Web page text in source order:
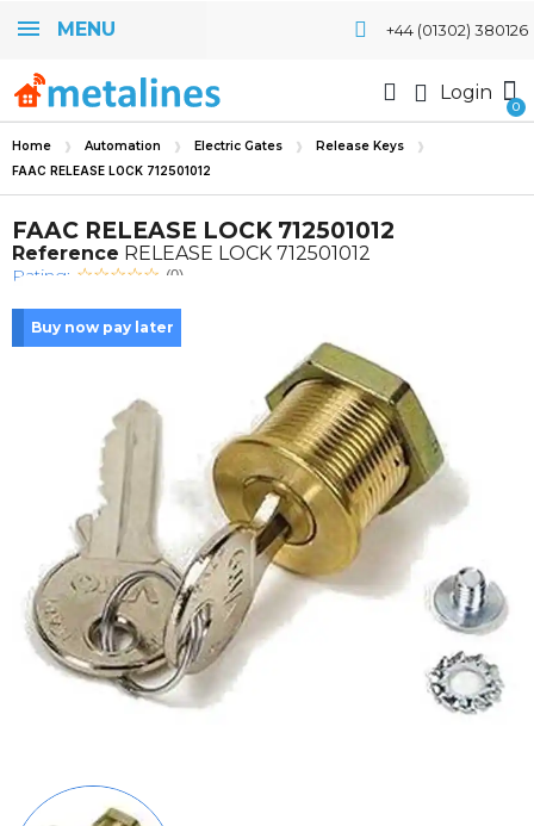
MENU +44 (01302) 380126
Login
Home Automation Electric Gates Release Keys
FAAC RELEASE LOCK 712501012
FAAC RELEASE LOCK 712501012
Reference RELEASE LOCK 712501012
Rating: (0)
Buy now pay later